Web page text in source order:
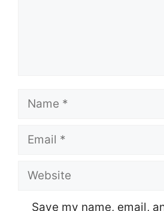
Name
Email
Website
Save my name, email,